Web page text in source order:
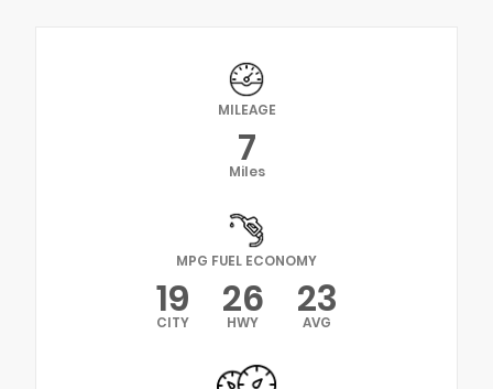
MILEAGE
7
Miles
MPG FUEL ECONOMY
19
CITY 26
HWY 23
AVG